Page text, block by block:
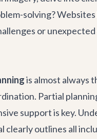
solving?
or
is almost always
Partial
support is key.
outlines all